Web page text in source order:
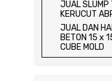
UJI GESER
JUAL
JUAL
JUAL SLUMP
KERUCUT
JUAL DAN
BETON 15 x
CUBE MOLD
JUAL DAN